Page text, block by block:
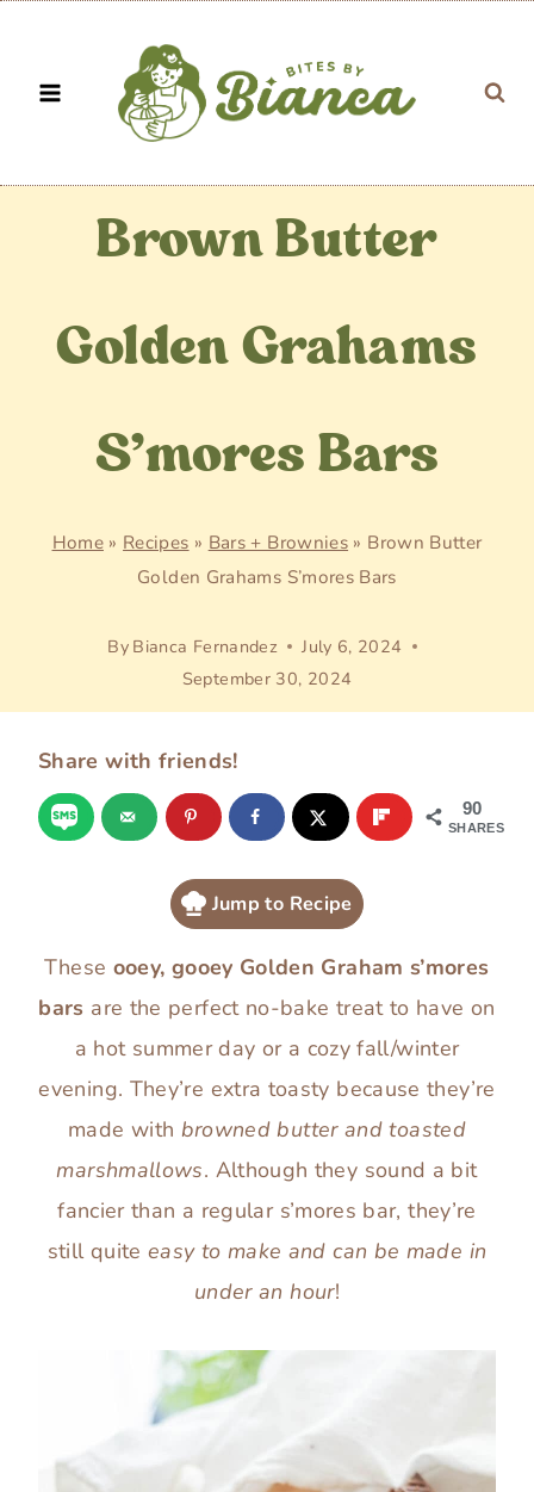
content
Brown Butter
Golden Grahams
S’mores Bars
Home» Recipes » Bars + Brownies » Brown Butter
Golden Grahams S’mores Bars
By Bianca Fernandez
July 6, 2024
September 30, 2024
Share with friends!
90
SHARES
Jump to Recipe
These ooey, gooey Golden Graham s’mores
bars are the perfect no-bake treat to have on
a hot summer day or a cozy fall/winter
evening. They’re extra toasty because they’re
made with browned butter and toasted
marshmallows. Although they sound a bit
fancier than a regular s’mores bar, they’re
still quiteeasy to make and can be made in
under an hour!